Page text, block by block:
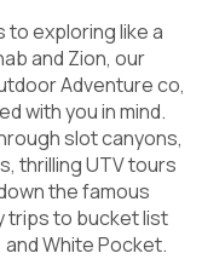
to exploring like a
and Zion, our
Adventure co,
with you in mind.
slot canyons,
thrilling UTV tours
the famous
trips to bucket list
and White Pocket.